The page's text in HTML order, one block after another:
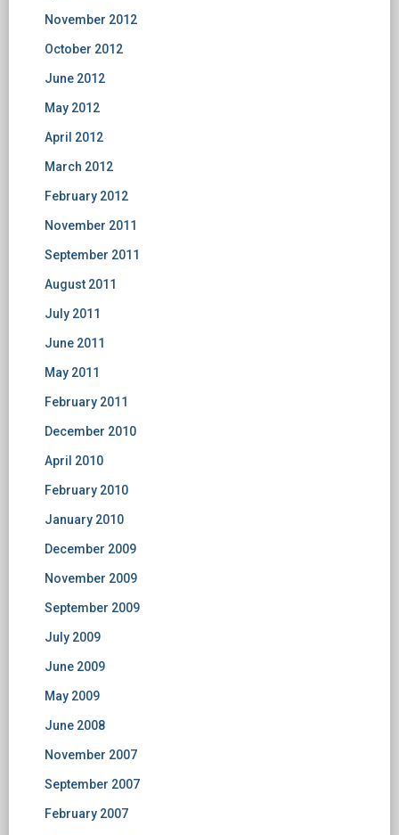
November 2012
October 2012
June 2012
May 2012
April 2012
March 2012
February 2012
November 2011
September 2011
August 2011
July 2011
June 2011
May 2011
February 2011
December 2010
April 2010
February 2010
January 2010
December 2009
November 2009
September 2009
July 2009
June 2009
May 2009
June 2008
November 2007
September 2007
February 2007